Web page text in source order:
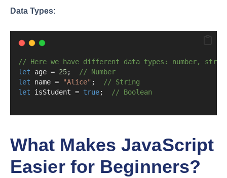
Data Types:
// Here we have different data types: number,
let age = 25;
// Number
let name = "Alice" ;
// String
let isStudent = true; // Boolean
What Makes JavaScript
Easier for Beginners?